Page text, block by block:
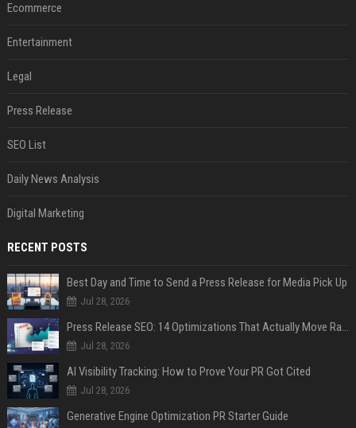
Ecommerce
Entertainment
Legal
Press Release
SEO List
Daily News Analysis
Digital Marketing
RECENT POSTS
Best Day and Time to Send a Press Release for Media Pick Up
Jul 28, 2026
Press Release SEO: 14 Optimizations That Actually Move Rankings
Jul 28, 2026
AI Visibility Tracking: How to Prove Your PR Got Cited
Jul 28, 2026
Generative Engine Optimization PR Starter Guide